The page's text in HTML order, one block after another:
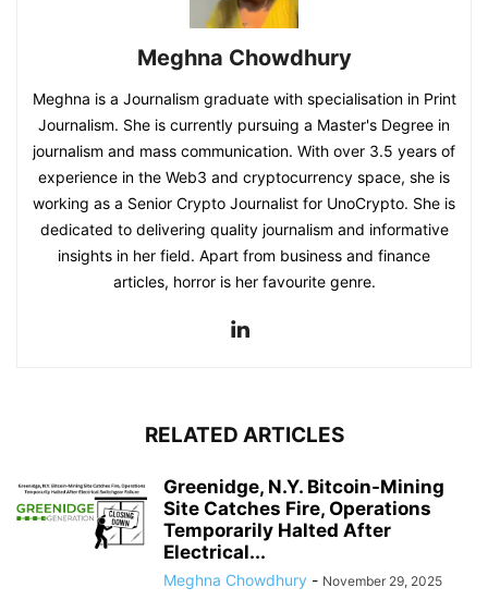
Meghna Chowdhury
Meghna is a Journalism graduate with specialisation in Print
Journalism. She is currently pursuing a Master's Degree in
journalism and mass communication. With over 3.5 years of
experience in the Web3 and cryptocurrency space, she is
working as a Senior Crypto Journalist for UnoCrypto. She is
dedicated to delivering quality journalism and informative
insights in her field. Apart from business and finance
articles, horror is her favourite genre.
RELATED ARTICLES
Greenidge, N.Y. Bitcoin-Mining
Site Catches Fire, Operations
Temporarily Halted After
Electrical...
Meghna Chowdhury - November 29, 2025